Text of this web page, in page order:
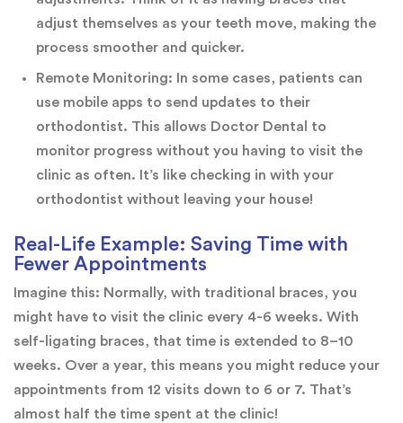
adjust themselves as your teeth move, making the
process smoother and quicker.
Remote Monitoring: In some cases, patients can
use mobile apps to send updates to their
orthodontist. This allows Doctor Dental to
monitor progress without you having to visit the
clinic as often. It’s like checking in with your
orthodontist without leaving your house!
Real-Life Example: Saving Time with
Fewer Appointments
Imagine this: Normally, with traditional braces, you
might have to visit the clinic every 4-6 weeks. With
self-ligating braces, that time is extended to 8–10
weeks. Over a year, this means you might reduce your
appointments from 12 visits down to 6 or 7. That’s
almost half the time spent at the clinic!